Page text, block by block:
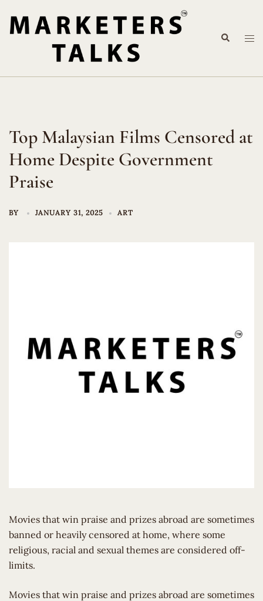
content
Search
Top Malaysian Films Censored at
Home Despite Government
Praise
BY JANUARY 31, 2025 ART
Movies that win praise and prizes abroad are sometimes
banned or heavily censored at home, where some
religious, racial and sexual themes are considered off-
limits.
​Movies that win praise and prizes abroad are sometimes